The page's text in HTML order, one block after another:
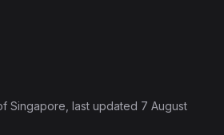
Singapore , last updated 7 August